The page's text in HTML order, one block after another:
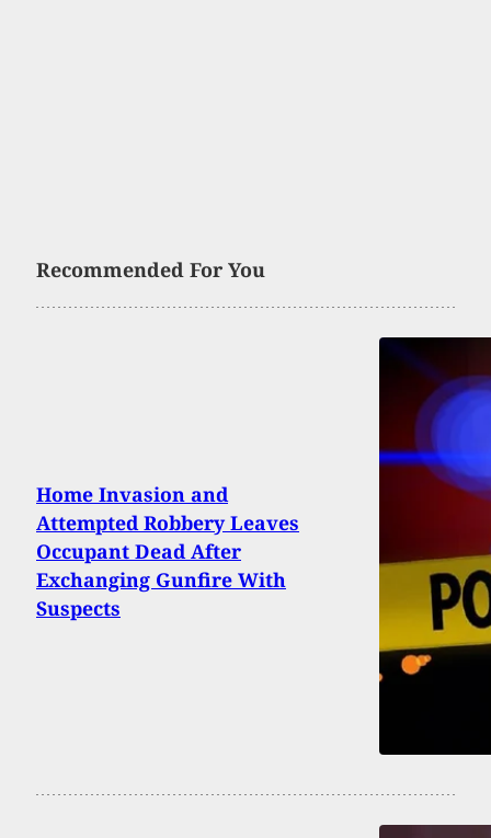
Recommended For You
Home Invasion and
Attempted Robbery Leaves
Occupant Dead After
Exchanging Gunfire With
Suspects